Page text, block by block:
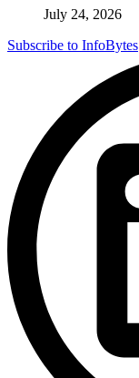
July 24, 2026
Subscribe to InfoBytes